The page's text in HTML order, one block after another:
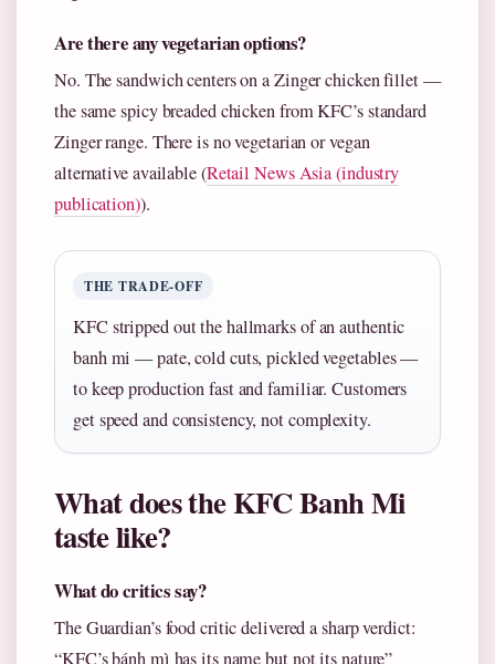
Are there any vegetarian options?
No. The sandwich centers on a Zinger chicken fillet —
the same spicy breaded chicken from KFC’s standard
Zinger range. There is no vegetarian or vegan
alternative available (Retail News Asia (industry
publication)).
THE TRADE-OFF
KFC stripped out the hallmarks of an authentic
banh mi — pate, cold cuts, pickled vegetables —
to keep production fast and familiar. Customers
get speed and consistency, not complexity.
What does the KFC Banh Mi
taste like?
What do critics say?
The Guardian’s food critic delivered a sharp verdict:
“KFC’s bánh mì has its name but not its nature”